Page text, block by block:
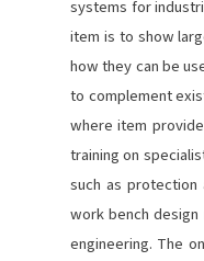
systems for
item is to show
how they can be
to complement
where item
training on
such as protection
work bench
engineering. The